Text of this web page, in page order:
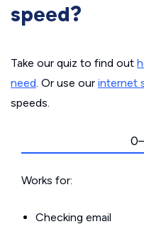
speed?
Take our quiz to find out
need. Or use our internet
speeds.
Works for:
Checking email